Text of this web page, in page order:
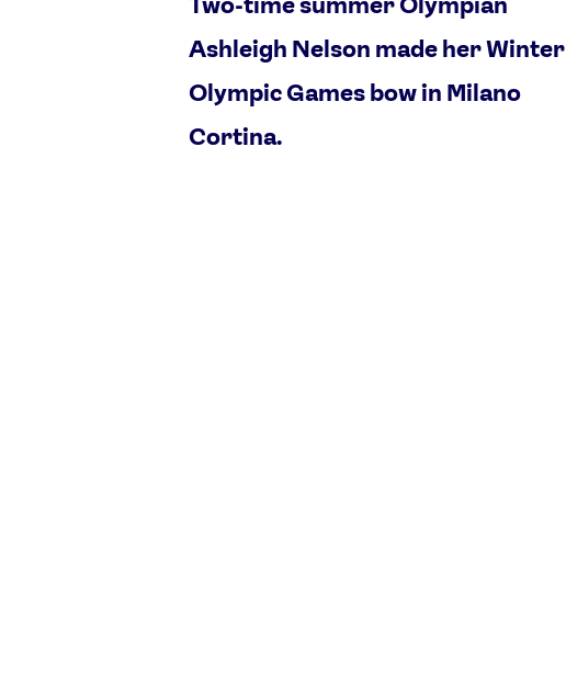
Ashleigh Nelson made her Winter
Olympic Games bow in Milano
Cortina.